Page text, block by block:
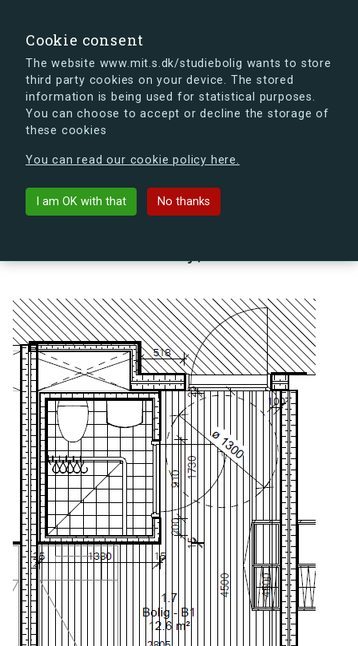
Cookie consent
The website www.mit.s.dk/studiebolig wants to store
third party cookies on your device. The stored
information is being used for statistical purposes.
You can choose to accept or decline the storage of
these cookies
You can read our cookie policy here.
I am OK with that No thanks
s.dk is getting a new look soon. If you're curious, you
can already take a peek at what the new s.dk will look
Back to building